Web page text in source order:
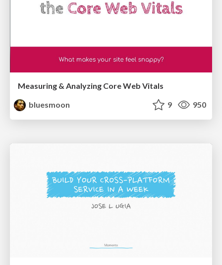
Measuring & Analyzing Core Web Vitals
bluesmoon
9 950